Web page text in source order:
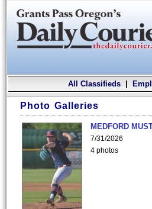
All Classifieds|
Photo Galleries
MEDFORD
7/31/2026
4 photos